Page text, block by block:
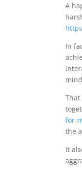
A
In
for-
the
It